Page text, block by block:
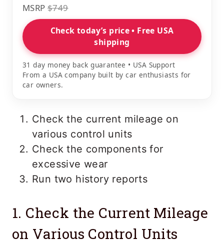
MSRP $749
Check today’s price • Free USA
shipping
31 day money back guarantee • USA Support
From a USA company built by car enthusiasts for
car owners.
Check the current mileage on
various control units
Check the components for
excessive wear
Run two history reports
1. Check the Current Mileage
on Various Control Units